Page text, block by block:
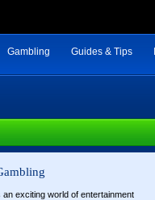
Gambling Guides & Tips
exciting world of entertainment